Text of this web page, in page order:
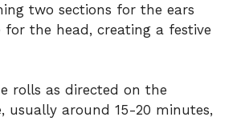
two sections for the ears
for the head, creating a festive
rolls as directed on the
usually around 15-20 minutes,